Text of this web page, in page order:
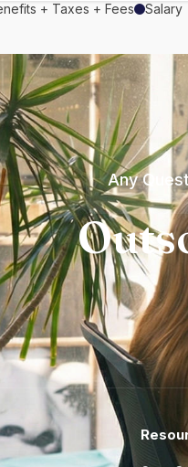
+ Taxes + Fees Salary
Any